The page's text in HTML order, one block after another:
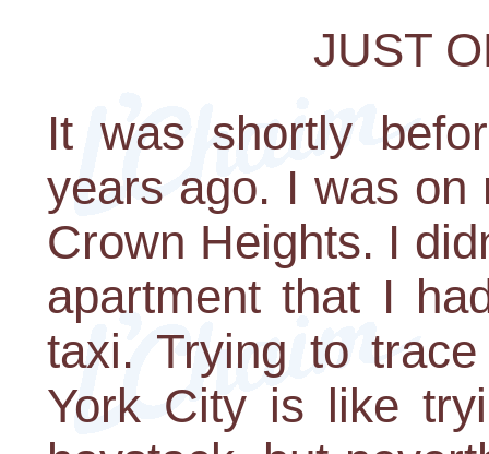
JUST
It was shortly
years ago. I was
Crown Heights. I
apartment that I
taxi. Trying to
York City is like